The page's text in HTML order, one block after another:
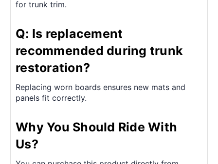
for trunk trim.
Q: Is replacement
recommended during trunk
restoration?
Replacing worn boards ensures new mats and
panels fit correctly.
Why You Should Ride With
Us?